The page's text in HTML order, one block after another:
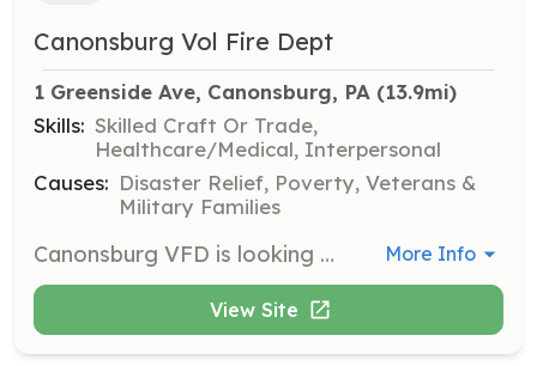
Canonsburg Vol Fire Dept
1 Greenside Ave, Canonsburg, PA (13.9mi)
Skills: Skilled Craft Or Trade,
Healthcare/Medical, Interpersonal
Causes: Disaster Relief, Poverty, Veterans &
Military Families
Canonsburg VFD is looking for a few dedicated volunteers to become firefighters. If you are 18 years of age or older and live within 4 miles of the Borough you can be eligible to join | Requirements: 18 years of age Have valid drivers license Pass background check Pass physical agility test Pass medical physical | Categories: Fundraising, Firefighter, Department Support, Community Education More Info
View Site